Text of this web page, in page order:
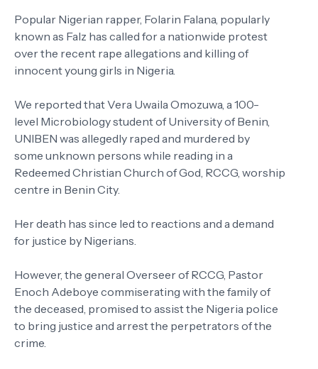
Popular Nigerian rapper, Folarin Falana, popularly
known as Falz has called for a nationwide protest
over the recent rape allegations and killing of
innocent young girls in Nigeria.
We reported that Vera Uwaila Omozuwa, a 100-
level Microbiology student of University of Benin,
UNIBEN was allegedly raped and murdered by
some unknown persons while reading in a
Redeemed Christian Church of God, RCCG, worship
centre in Benin City.
Her death has since led to reactions and a demand
for justice by Nigerians.
However, the general Overseer of RCCG, Pastor
Enoch Adeboye commiserating with the family of
the deceased, promised to assist the Nigeria police
to bring justice and arrest the perpetrators of the
crime.